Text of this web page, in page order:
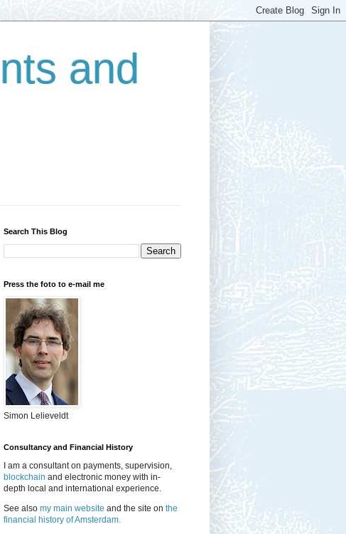
and
Search This Blog
Press the foto to e-mail me
Simon Lelieveldt
Consultancy and Financial History
I am a consultant on payments, supervision,
blockchain and electronic money with in-
depth local and international experience.
See also my main website and the site on the
financial history of Amsterdam.